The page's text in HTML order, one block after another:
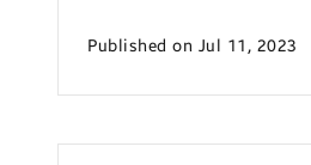
Published on Jul 11, 2023